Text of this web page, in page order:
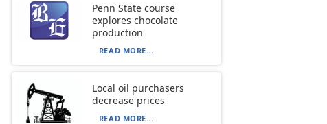
Penn State course
explores chocolate
production
READ MORE...
Local oil purchasers
decrease prices
READ MORE...